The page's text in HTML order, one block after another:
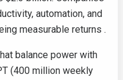
automation, and
measurable returns .
balance power with
(400 million weekly